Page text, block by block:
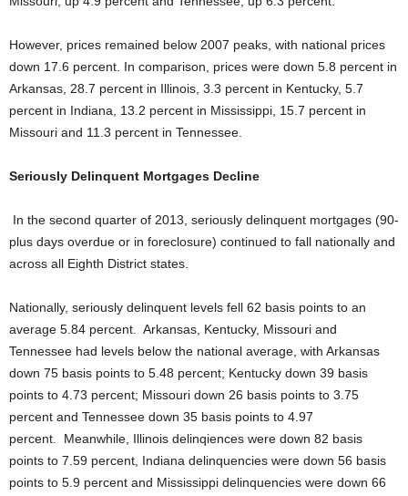
However, prices remained below 2007 peaks, with national prices
down 17.6 percent. In comparison, prices were down 5.8 percent in
Arkansas, 28.7 percent in Illinois, 3.3 percent in Kentucky, 5.7
percent in Indiana, 13.2 percent in Mississippi, 15.7 percent in
Missouri and 11.3 percent in Tennessee.
Seriously Delinquent Mortgages Decline
In the second quarter of 2013, seriously delinquent mortgages (90-
plus days overdue or in foreclosure) continued to fall nationally and
across all Eighth District states.
Nationally, seriously delinquent levels fell 62 basis points to an
average 5.84 percent. Arkansas, Kentucky, Missouri and
Tennessee had levels below the national average, with Arkansas
down 75 basis points to 5.48 percent; Kentucky down 39 basis
points to 4.73 percent; Missouri down 26 basis points to 3.75
percent and Tennessee down 35 basis points to 4.97
percent. Meanwhile, Illinois delinqiences were down 82 basis
points to 7.59 percent, Indiana delinquencies were down 56 basis
points to 5.9 percent and Mississippi delinquencies were down 66